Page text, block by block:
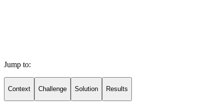
Jump to:
Context Challenge Solution Results